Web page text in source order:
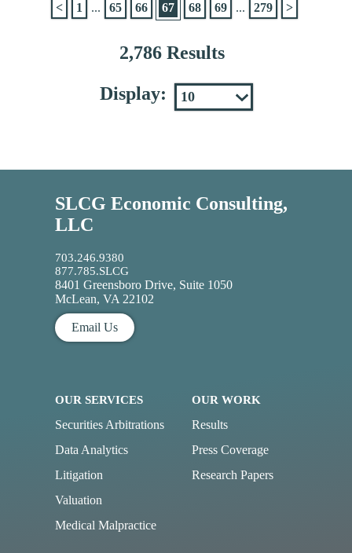
2,786 Results
< 1 ... 65 66 67 68 69 ... 279 >
Display:
SLCG Economic Consulting,
LLC
703.246.9380
877.785.SLCG
8401 Greensboro Drive, Suite 1050
McLean, VA 22102
Email Us
OUR SERVICES
Securities Arbitrations
Data Analytics
Litigation
Valuation
Medical Malpractice
OUR WORK
Results
Press Coverage
Research Papers